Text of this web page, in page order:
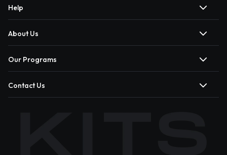
Help
About Us
Our Programs
Contact Us